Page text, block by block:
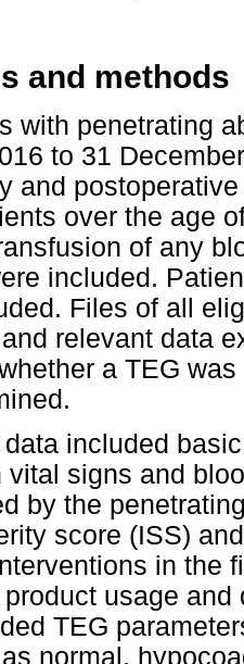
and methods
with penetrating
to 31
and
over the age
of any
included.
Files of all
relevant data
a TEG
included
vital signs and
by the
score (ISS)
in the
usage
TEG
normal,